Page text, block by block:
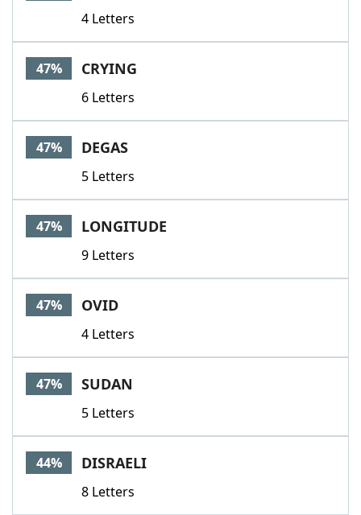
4 Letters
47% CRYING
6 Letters
47% DEGAS
5 Letters
47% LONGITUDE
9 Letters
47% OVID
4 Letters
47% SUDAN
5 Letters
44% DISRAELI
8 Letters